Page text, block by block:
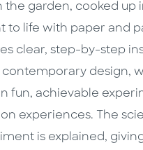
the garden, cooked up
to life with paper and
clear, step-by-step
contemporary design,
fun, achievable
experiences. The
is explained,